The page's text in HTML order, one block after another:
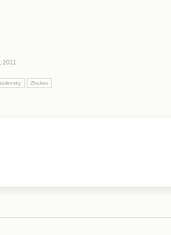
2011
Zhukov